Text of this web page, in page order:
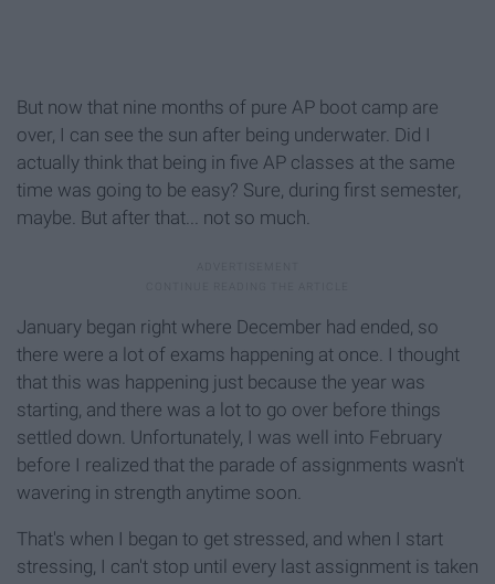
But now that nine months of pure AP boot camp are
over, I can see the sun after being underwater. Did I
actually think that being in five AP classes at the same
time was going to be easy? Sure, during first semester,
maybe. But after that... not so much.
January began right where December had ended, so
there were a lot of exams happening at once. I thought
that this was happening just because the year was
starting, and there was a lot to go over before things
settled down. Unfortunately, I was well into February
before I realized that the parade of assignments wasn't
wavering in strength anytime soon.
That's when I began to get stressed, and when I start
stressing, I can't stop until every last assignment is taken